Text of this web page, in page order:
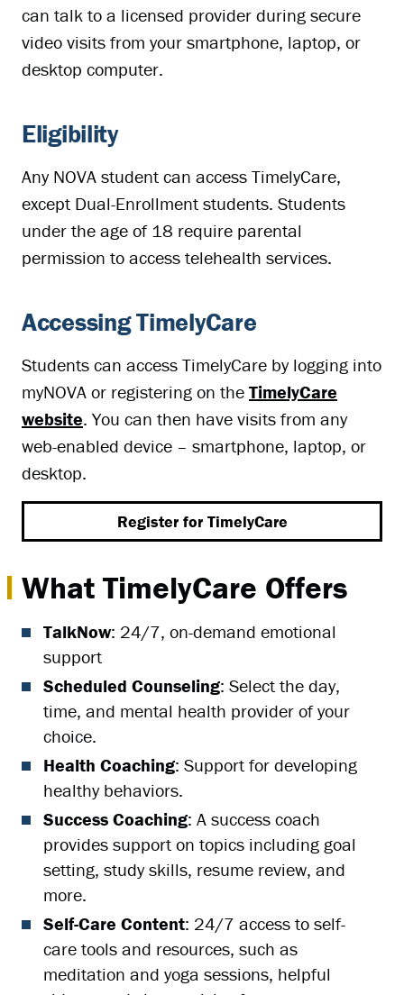
can talk to a licensed provider during secure
video visits from your smartphone, laptop, or
desktop computer.
Eligibility
Any NOVA student can access TimelyCare,
except Dual-Enrollment students. Students
under the age of 18 require parental
permission to access telehealth services.
Accessing TimelyCare
Students can access TimelyCare by logging into
myNOVA or registering on the TimelyCare
website. You can then have visits from any
web-enabled device – smartphone, laptop, or
desktop.
Register for TimelyCare
What TimelyCare Offers
TalkNow: 24/7, on-demand emotional
support
Scheduled Counseling: Select the day,
time, and mental health provider of your
choice.
Health Coaching: Support for developing
healthy behaviors.
Success Coaching: A success coach
provides support on topics including goal
setting, study skills, resume review, and
more.
Self-Care Content: 24/7 access to self-
care tools and resources, such as
meditation and yoga sessions, helpful